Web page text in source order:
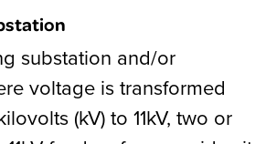
substation and/or
voltage is transformed
(kV) to 11kV, two or